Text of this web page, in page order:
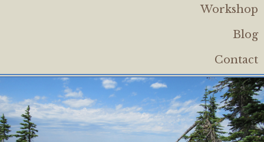
Workshop
Blog
Contact